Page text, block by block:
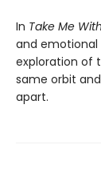
In Take Me
and
exploration of
same orbit
apart.